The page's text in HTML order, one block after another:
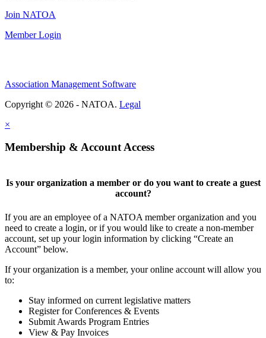
Join NATOA
Member Login
Association Management Software
Copyright © 2026 - NATOA. Legal
×
Membership & Account Access
Is your organization a member or do you want to create a guest
account?
If you are an employee of a NATOA member organization and you
need to create a login, or if you would like to create a non-member
account, set up your login information by clicking “Create an
Account” below.
If your organization is a member, your online account will allow you
to:
Stay informed on current legislative matters
Register for Conferences & Events
Submit Awards Program Entries
View & Pay Invoices